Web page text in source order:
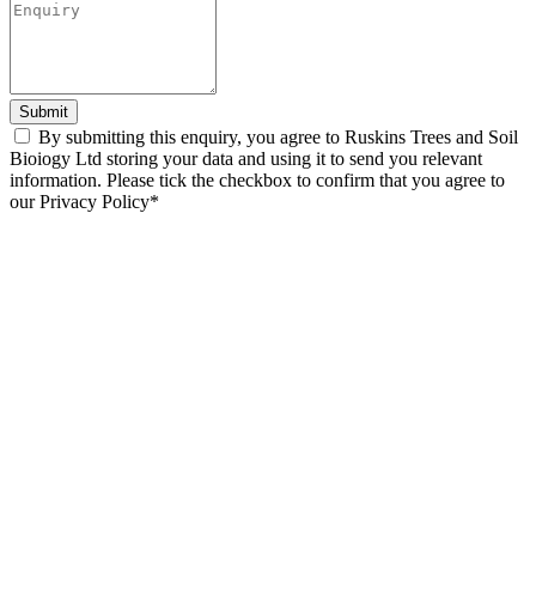
Submit
By submitting this enquiry, you agree to Ruskins Trees and Soil
Bioiogy Ltd storing your data and using it to send you relevant
information. Please tick the checkbox to confirm that you agree to
our Privacy Policy*